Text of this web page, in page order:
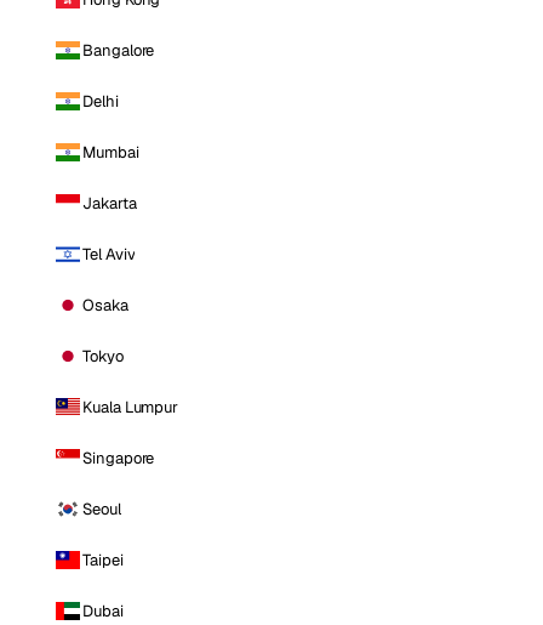
Bangalore
Delhi
Mumbai
Jakarta
Tel Aviv
Osaka
Tokyo
Kuala Lumpur
Singapore
Seoul
Taipei
Dubai